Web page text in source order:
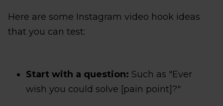
Here are some Instagram video hook ideas
that you can test:
Start with a question: Such as "Ever
wish you could solve [pain point]?"